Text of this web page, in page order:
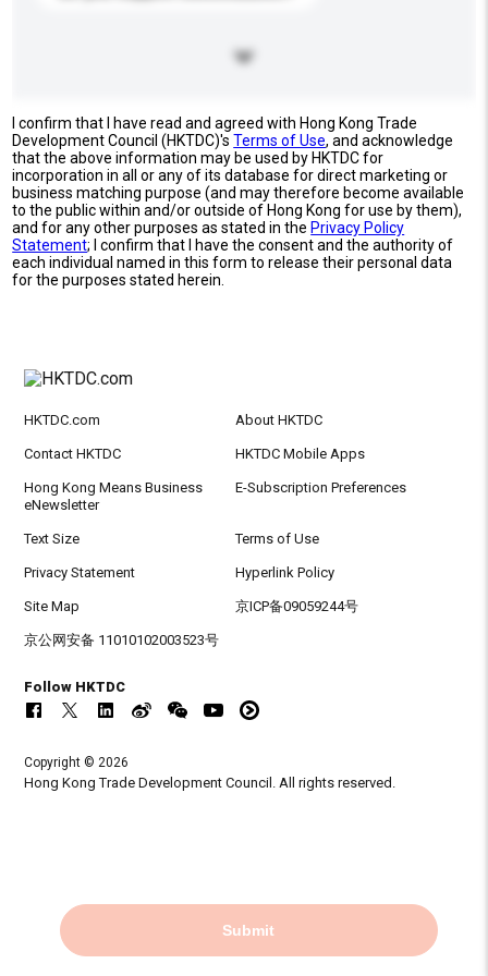
I confirm that I have read and agreed with Hong Kong Trade
Development Council (HKTDC)'sTerms of Use, and acknowledge
that the above information may be used by HKTDC for
incorporation in all or any of its database for direct marketing or
business matching purpose (and may therefore become available
to the public within and/or outside of Hong Kong for use by them),
and for any other purposes as stated in the Privacy Policy
Statement; I confirm that I have the consent and the authority of
each individual named in this form to release their personal data
for the purposes stated herein.
Submit
HKTDC.com About HKTDC
Contact HKTDC HKTDC Mobile Apps
Hong Kong Means Business
eNewsletter
E-Subscription Preferences
Text Size Terms of Use
Privacy Statement Hyperlink Policy
Site Map 京ICP备09059244号
京公网安备 11010102003523号
Follow HKTDC
Copyright © 2026
Hong Kong Trade Development Council. All rights reserved.